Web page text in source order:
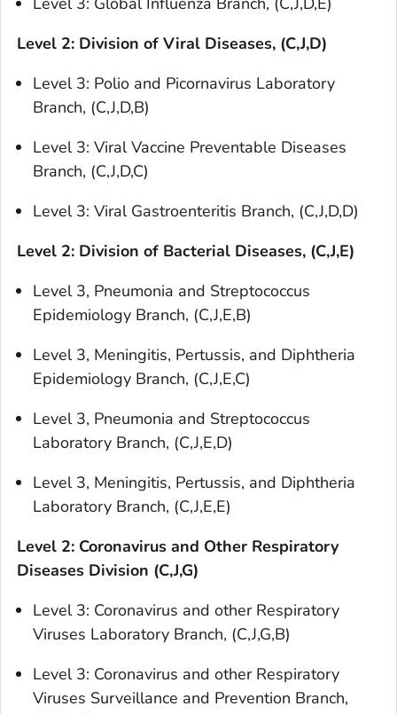
Level 2: Division of Viral Diseases, (C,J,D)
Level 3: Polio and Picornavirus Laboratory
Branch, (C,J,D,B)
Level 3: Viral Vaccine Preventable Diseases
Branch, (C,J,D,C)
Level 3: Viral Gastroenteritis Branch, (C,J,D,D)
Level 2: Division of Bacterial Diseases, (C,J,E)
Level 3, Pneumonia and Streptococcus
Epidemiology Branch, (C,J,E,B)
Level 3, Meningitis, Pertussis, and Diphtheria
Epidemiology Branch, (C,J,E,C)
Level 3, Pneumonia and Streptococcus
Laboratory Branch, (C,J,E,D)
Level 3, Meningitis, Pertussis, and Diphtheria
Laboratory Branch, (C,J,E,E)
Level 2: Coronavirus and Other Respiratory
Diseases Division (C,J,G)
Level 3: Coronavirus and other Respiratory
Viruses Laboratory Branch, (C,J,G,B)
Level 3: Coronavirus and other Respiratory
Viruses Surveillance and Prevention Branch,